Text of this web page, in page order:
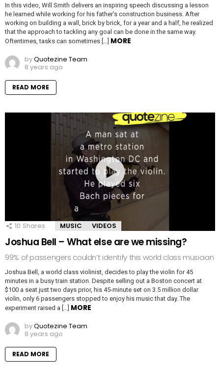
In this video, Will Smith delivers an inspiring speech discussing a lesson
he learned while working for his father’s construction business. After
working on building a wall, brick by brick, for a year and a half, he realized
that the approach to tackling any goal can be done in the same way.
Oftentimes, tasks can sometimes […] MORE
byQuotezine Team
8 years ago
READ MORE
10 Shares MUSIC VIDEOS
Joshua Bell – What else are we missing?
99% of passengers couldn’t identify this world class musician
Joshua Bell, a world class violinist, decides to play the violin for 45
minutes in a busy train station. Despite selling out a Boston concert at
$100 a seat just two days prior, his 45-minute set on 3.5 million dollar
violin, only 6 passengers stopped to enjoy his music that day. The
experiment raised a […] MORE
byQuotezine Team
8 years ago
READ MORE